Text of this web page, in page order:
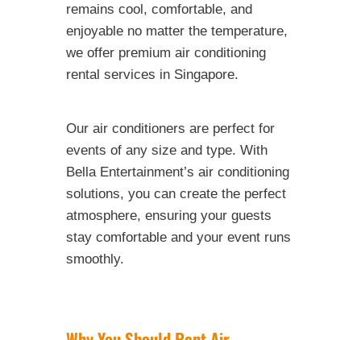
remains cool, comfortable, and
enjoyable no matter the temperature,
we offer premium air conditioning
rental services in Singapore.
Our air conditioners are perfect for
events of any size and type. With
Bella Entertainment’s air conditioning
solutions, you can create the perfect
atmosphere, ensuring your guests
stay comfortable and your event runs
smoothly.